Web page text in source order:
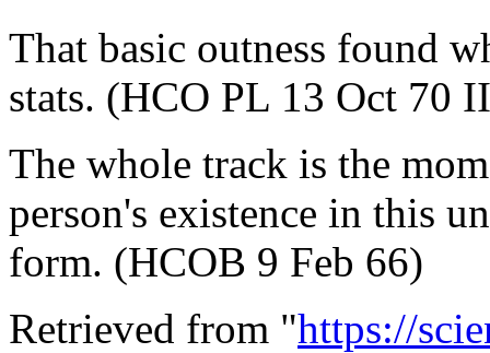
That basic outness found
stats. (HCO PL 13 Oct 70
The whole track is the
person's existence in this
form. (HCOB 9 Feb 66)
Retrieved from "https://